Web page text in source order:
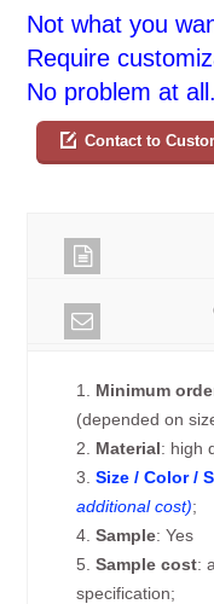
Not what you
Require
No problem at all.
Contact to
1. Minimum
(depended on
2. Material: high
3.Size / Color /
additional cost);
4.Sample: Yes
5.Sample cost:
specification;